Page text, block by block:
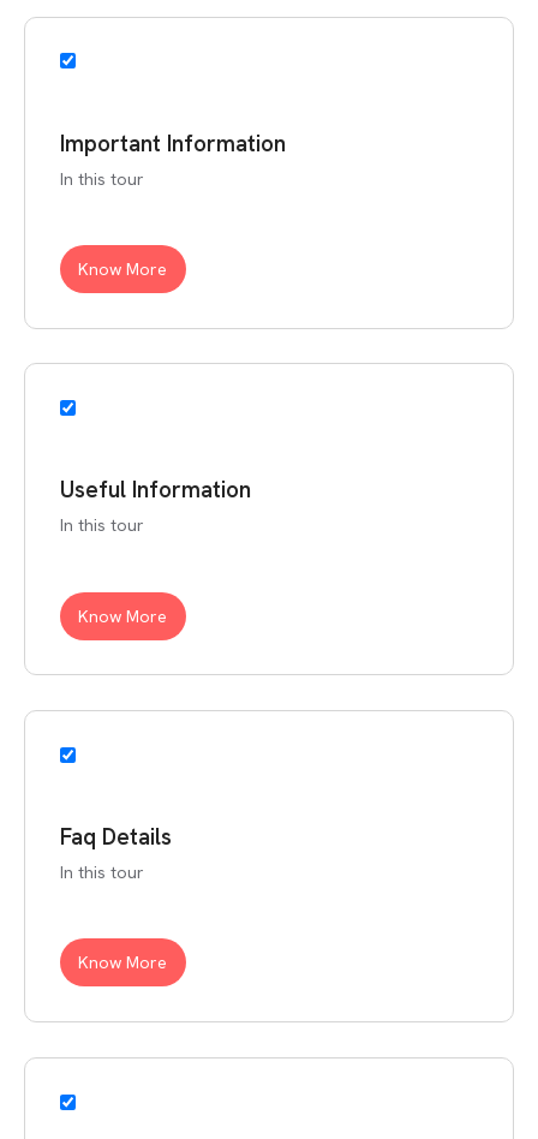
Important Information
In this tour
Know More
Useful Information
In this tour
Know More
Faq Details
In this tour
Know More